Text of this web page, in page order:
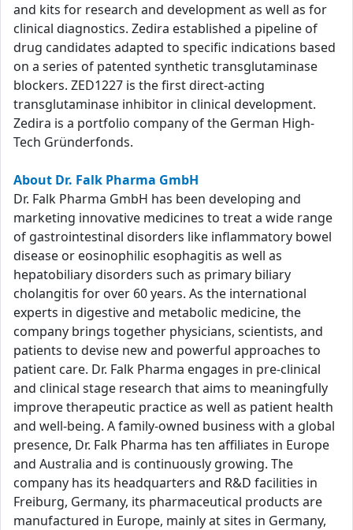
and kits for research and development as well as for
clinical diagnostics. Zedira established a pipeline of
drug candidates adapted to specific indications based
on a series of patented synthetic transglutaminase
blockers. ZED1227 is the first direct-acting
transglutaminase inhibitor in clinical development.
Zedira is a portfolio company of the German High-
Tech Gründerfonds.
About Dr. Falk Pharma GmbH
Dr. Falk Pharma GmbH has been developing and
marketing innovative medicines to treat a wide range
of gastrointestinal disorders like inflammatory bowel
disease or eosinophilic esophagitis as well as
hepatobiliary disorders such as primary biliary
cholangitis for over 60 years. As the international
experts in digestive and metabolic medicine, the
company brings together physicians, scientists, and
patients to devise new and powerful approaches to
patient care. Dr. Falk Pharma engages in pre-clinical
and clinical stage research that aims to meaningfully
improve therapeutic practice as well as patient health
and well-being. A family-owned business with a global
presence, Dr. Falk Pharma has ten affiliates in Europe
and Australia and is continuously growing. The
company has its headquarters and R&D facilities in
Freiburg, Germany, its pharmaceutical products are
manufactured in Europe, mainly at sites in Germany,